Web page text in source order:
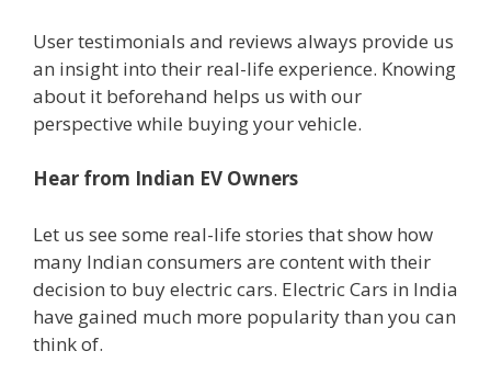
User testimonials and reviews always provide us
an insight into their real-life experience. Knowing
about it beforehand helps us with our
perspective while buying your vehicle.
Hear from Indian EV Owners
Let us see some real-life stories that show how
many Indian consumers are content with their
decision to buy electric cars. Electric Cars in India
have gained much more popularity than you can
think of.